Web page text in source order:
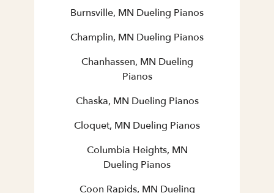
Burnsville, MN Dueling Pianos
Champlin, MN Dueling Pianos
Chanhassen, MN Dueling
Pianos
Chaska, MN Dueling Pianos
Cloquet, MN Dueling Pianos
Columbia Heights, MN
Dueling Pianos
Coon Rapids, MN Dueling